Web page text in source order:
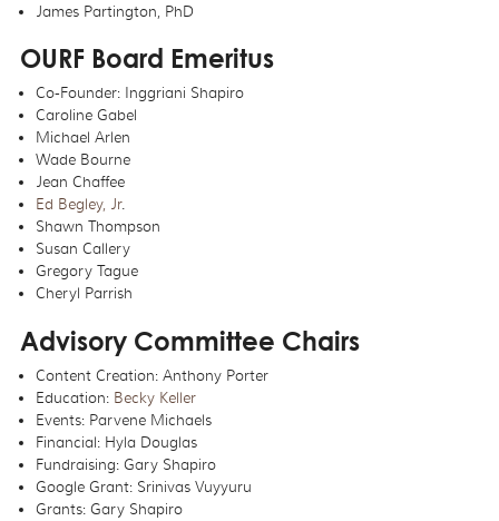
James Partington, PhD
OURF Board Emeritus
Co-Founder: Inggriani Shapiro
Caroline Gabel
Michael Arlen
Wade Bourne
Jean Chaffee
Ed Begley, Jr.
Shawn Thompson
Susan Callery
Gregory Tague
Cheryl Parrish
Advisory Committee Chairs
Content Creation: Anthony Porter
Education: Becky Keller
Events: Parvene Michaels
Financial: Hyla Douglas
Fundraising: Gary Shapiro
Google Grant: Srinivas Vuyyuru
Grants: Gary Shapiro